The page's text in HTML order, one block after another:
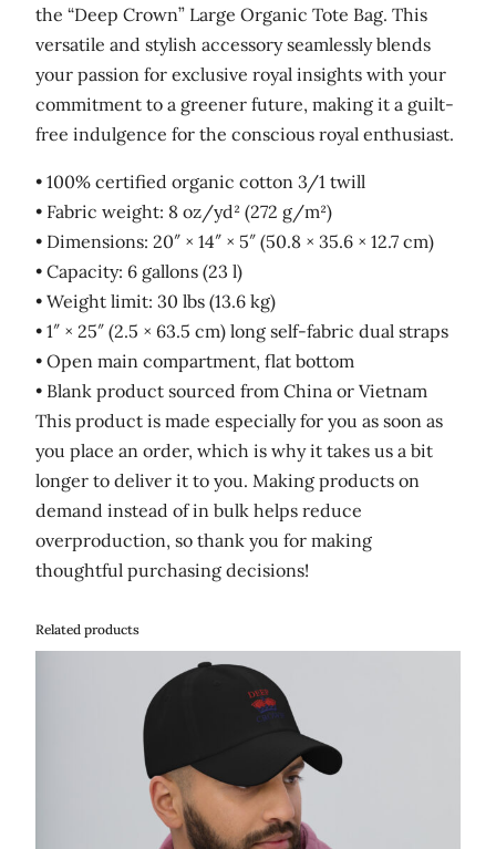
the “Deep Crown” Large Organic Tote Bag. This
versatile and stylish accessory seamlessly blends
your passion for exclusive royal insights with your
commitment to a greener future, making it a guilt-
free indulgence for the conscious royal enthusiast.
• 100% certified organic cotton 3/1 twill
• Fabric weight: 8 oz/yd² (272 g/m²)
• Dimensions: 20″ × 14″ × 5″ (50.8 × 35.6 × 12.7 cm)
• Capacity: 6 gallons (23 l)
• Weight limit: 30 lbs (13.6 kg)
• 1″ × 25″ (2.5 × 63.5 cm) long self-fabric dual straps
• Open main compartment, flat bottom
• Blank product sourced from China or Vietnam
This product is made especially for you as soon as
you place an order, which is why it takes us a bit
longer to deliver it to you. Making products on
demand instead of in bulk helps reduce
overproduction, so thank you for making
thoughtful purchasing decisions!
Related products